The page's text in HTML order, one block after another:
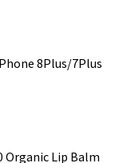
8Plus/7Plus
Organic Lip Balm